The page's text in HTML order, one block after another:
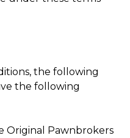
the following
the following
Original Pawnbrokers